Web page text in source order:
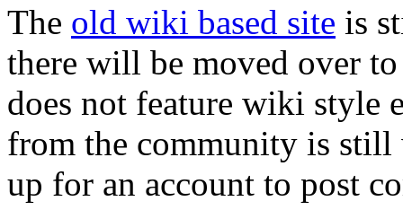
The old wiki based site is
there will be moved over
does not feature wiki style
from the community is still
up for an account to post